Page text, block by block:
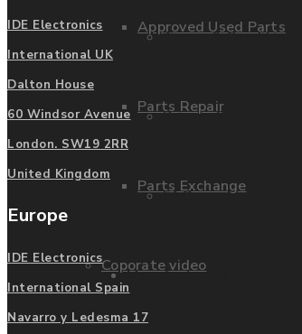
Approved Used Parts
Parts Repair
Parts Exchange
Coporate video
Terms & Conditions
Privacy Policy
FAQ
Manufacturers
IDE Electronics
International UK
Dalton House
60 Windsor Avenue
London. SW19 2RR
United Kingdom
Europe
IDE Electronics
International Spain
Navarro y Ledesma 17